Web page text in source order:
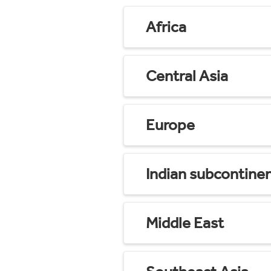
Africa
Central Asia
Europe
Indian
Middle East